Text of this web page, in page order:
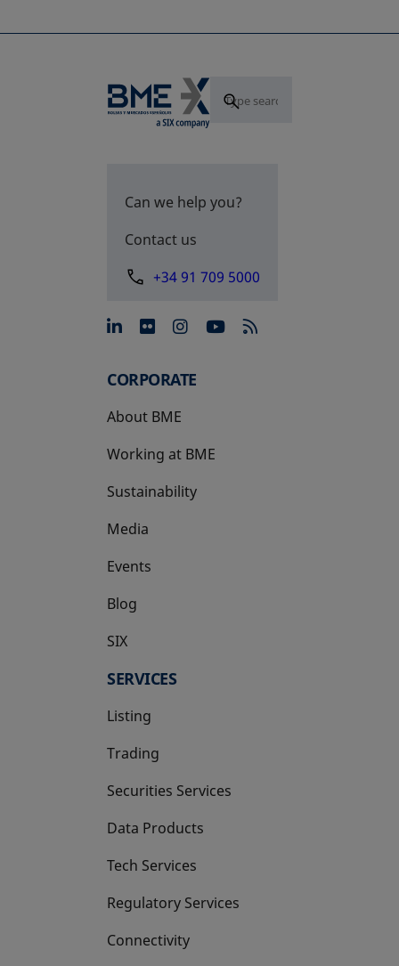
Can we help you?
Contact us
+34 91 709 5000
opens in a new tab
opens in a new tab
opens in a new tab
opens in a new
CORPORATE
About BME
Working at BME
Sustainability
Media
Events
Blog
SIX
opens in a new tab
SERVICES
Listing
Trading
Securities Services
Data Products
Tech Services
Regulatory Services
Connectivity